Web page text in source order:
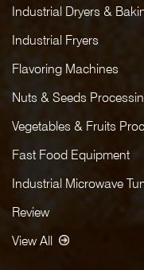
Industrial Dryers &
Industrial Fryers
Flavoring Machines
Nuts & Seeds
Vegetables & Fruits
Fast Food Equipment
Industrial Microwave
Review
View All